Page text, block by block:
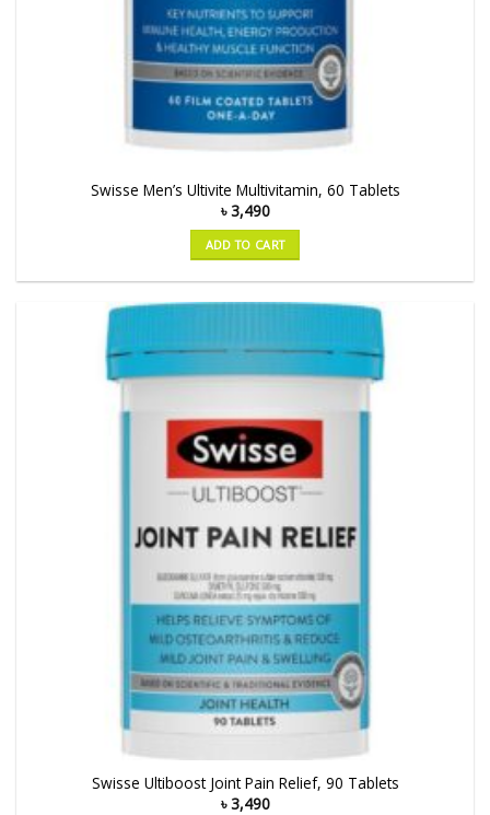
Swisse Men’s Ultivite Multivitamin, 60 Tablets
৳3,490
ADD TO CART
Swisse Ultiboost Joint Pain Relief, 90 Tablets
৳3,490